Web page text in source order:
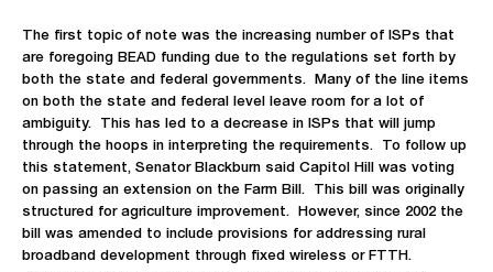
The first topic of note was the increasing number of ISPs that
are foregoing BEAD funding due to the regulations set forth by
both the state and federal governments. Many of the line items
on both the state and federal level leave room for a lot of
ambiguity. This has led to a decrease in ISPs that will jump
through the hoops in interpreting the requirements. To follow up
this statement, Senator Blackburn said Capitol Hill was voting
on passing an extension on the Farm Bill. This bill was originally
structured for agriculture improvement. However, since 2002 the
bill was amended to include provisions for addressing rural
broadband development through fixed wireless or FTTH.